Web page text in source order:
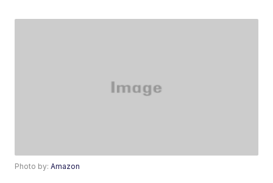
Photo by:Amazon